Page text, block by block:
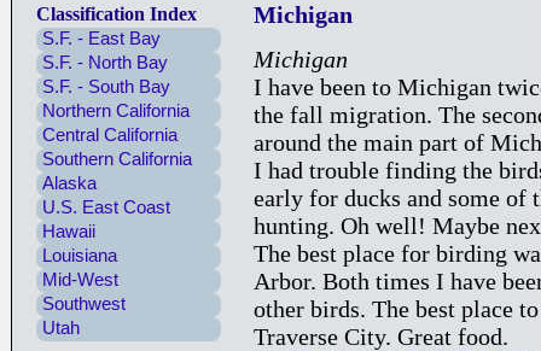
Classification Index
S.F. - East Bay
S.F. - North Bay
S.F. - South Bay
Northern California
Central California
Southern California
Alaska
U.S. East Coast
Hawaii
Louisiana
Mid-West
Southwest
Utah
Michigan
Michigan
I have been to Michigan
the fall migration. The
around the main part of
I had trouble finding the
early for ducks and some of
hunting. Oh well! Maybe
The best place for birding
Arbor. Both times I have
other birds. The best place
Traverse City. Great food.